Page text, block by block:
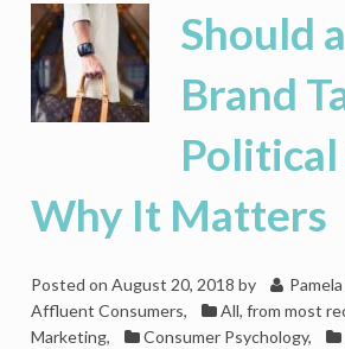
and
Why?
A
Psychographic
Case
Study
Should
Brand
Political
Why It Matters
Posted on August 20, 2018 by
Affluent Consumers, All, from most
Marketing, Consumer Psychology,